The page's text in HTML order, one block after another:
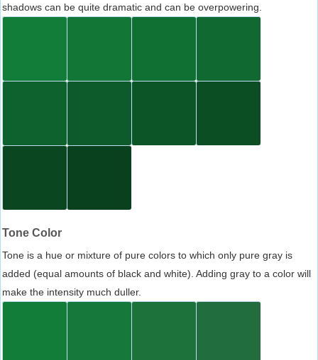
shadows can be quite dramatic and can be overpowering.
Tone Color
Tone is a hue or mixture of pure colors to which only pure gray is
added (equal amounts of black and white). Adding gray to a color will
make the intensity much duller.